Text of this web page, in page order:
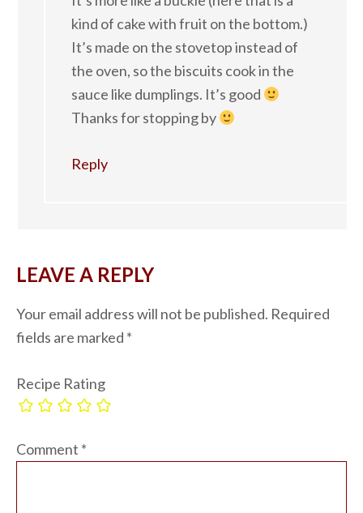
kind of cake with fruit on the bottom.)
It’s made on the stovetop instead of
the oven, so the biscuits cook in the
sauce like dumplings. It’s good
Thanks for stopping by
Reply
LEAVE A REPLY
Your email address will not be published. Required
fields are marked *
Recipe Rating
Comment *